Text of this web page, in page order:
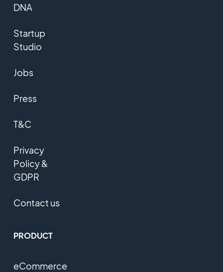
DNA
Startup
Studio
Jobs
Press
T&C
Privacy
Policy &
GDPR
Contact us
PRODUCT
eCommerce